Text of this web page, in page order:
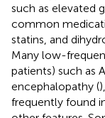
such as elevated
common
statins, and
Many low-
patients) such as
encephalopathy (
frequently found